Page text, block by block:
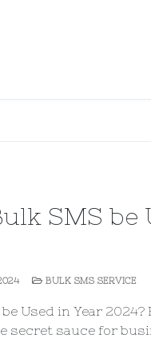
SMS be
BULK SMS SERVICE
Used in Year 2024?
secret sauce for